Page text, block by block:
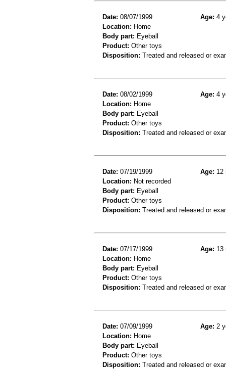
Date: 08/07/1999 Age: 4
Location: Home
Body part: Eyeball
Product: Other toys
Disposition: Treated and released or
Date: 08/02/1999 Age: 4
Location: Home
Body part: Eyeball
Product: Other toys
Disposition: Treated and released or
Date: 07/19/1999 Age: 12
Location: Not recorded
Body part: Eyeball
Product: Other toys
Disposition: Treated and released or
Date: 07/17/1999 Age: 13
Location: Home
Body part: Eyeball
Product: Other toys
Disposition: Treated and released or
Date: 07/09/1999 Age: 2
Location: Home
Body part: Eyeball
Product: Other toys
Disposition: Treated and released or